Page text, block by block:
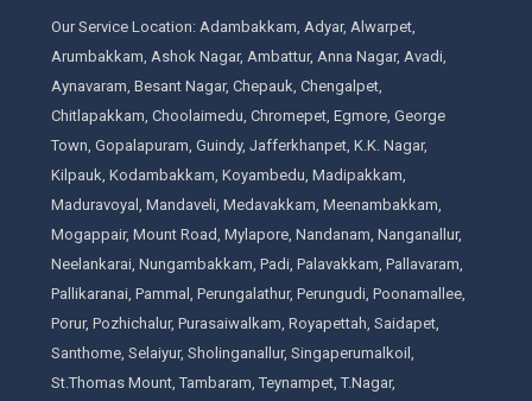
Our Service Location: Adambakkam, Adyar, Alwarpet,
Arumbakkam, Ashok Nagar, Ambattur, Anna Nagar, Avadi,
Aynavaram, Besant Nagar, Chepauk, Chengalpet,
Chitlapakkam, Choolaimedu, Chromepet, Egmore, George
Town, Gopalapuram, Guindy, Jafferkhanpet, K.K. Nagar,
Kilpauk, Kodambakkam, Koyambedu, Madipakkam,
Maduravoyal, Mandaveli, Medavakkam, Meenambakkam,
Mogappair, Mount Road, Mylapore, Nandanam, Nanganallur,
Neelankarai, Nungambakkam, Padi, Palavakkam, Pallavaram,
Pallikaranai, Pammal, Perungalathur, Perungudi, Poonamallee,
Porur, Pozhichalur, Purasaiwalkam, Royapettah, Saidapet,
Santhome, Selaiyur, Sholinganallur, Singaperumalkoil,
St.Thomas Mount, Tambaram, Teynampet, T.Nagar,